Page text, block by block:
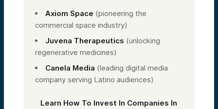
Axiom Space (pioneering the
commercial space industry)
Juvena Therapeutics (unlocking
regenerative medicines)
Canela Media (leading digital media
company serving Latino audiences)
Learn How To Invest In Companies In